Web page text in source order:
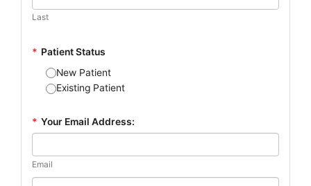
Last
* Patient Status
New Patient
Existing Patient
* Your Email Address:
Email